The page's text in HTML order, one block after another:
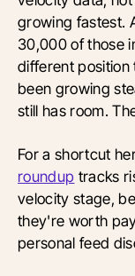
growing fastest.
30,000 of those
different
been growing
still has room.
For a shortcut
roundup tracks
velocity stage,
they're worth
personal feed